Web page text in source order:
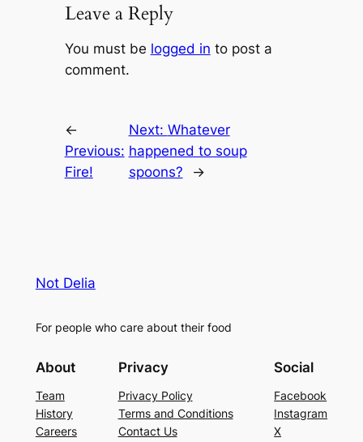
Leave a Reply
You must be logged in to post a
comment.
←
Previous:
Fire!
Next: Whatever
happened to soup
spoons?
→
Not Delia
For people who care about their food
About
Team
History
Careers
Privacy
Privacy Policy
Terms and Conditions
Contact Us
Social
Facebook
Instagram
X